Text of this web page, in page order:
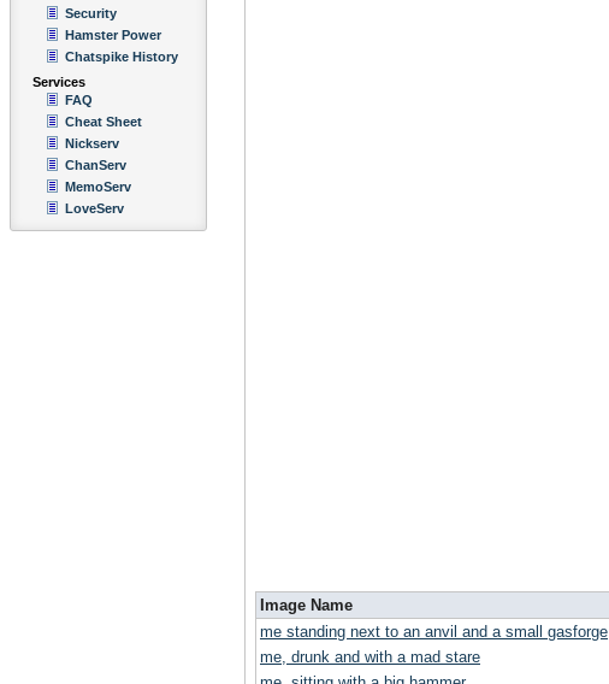
Security
Hamster Power
Chatspike History
Services
FAQ
Cheat Sheet
Nickserv
ChanServ
MemoServ
LoveServ
Image Name
me standing next to an anvil and a small gasforge
me, drunk and with a mad stare